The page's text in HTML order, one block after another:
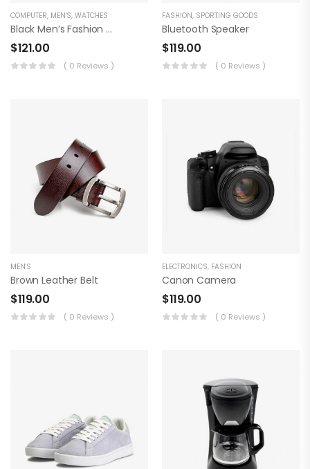
COMPUTER, MEN'S, WATCHES
Black Men’s Fashion Watch
$121.00
( 0 Reviews )
FASHION, SPORTING GOODS
Bluetooth Speaker
$119.00
( 0 Reviews )
MEN'S
Brown Leather Belt
$119.00
( 0 Reviews )
ELECTRONICS, FASHION
Canon Camera
$119.00
( 0 Reviews )